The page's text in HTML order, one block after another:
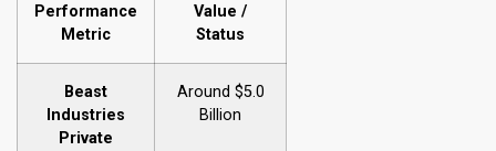
Performance
Metric
Value /
Status
Beast
Industries
Private
Around $5.0
Billion